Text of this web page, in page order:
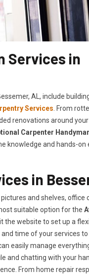
Services in
AL, include
Services. From
renovations around
Carpenter
knowledge and hands-on
in
and shelves, office
suitable option for the
the website to set up a
time of your services
easily manage
and chatting with your
From home repair